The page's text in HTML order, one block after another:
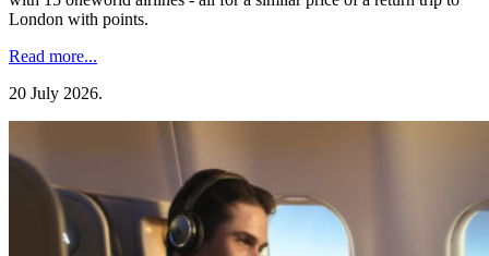
London with points.
Read more...
20 July 2026.